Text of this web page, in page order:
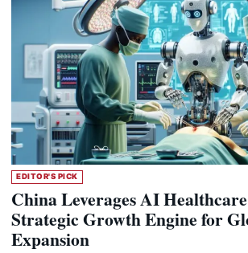
EDITOR'S PICK
China Leverages AI
Strategic Growth Engine for
Expansion